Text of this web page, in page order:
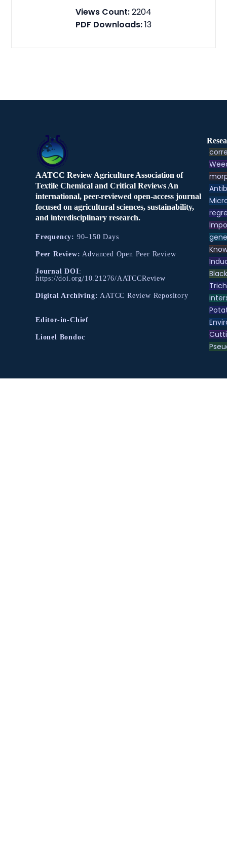
Views Count:2204
PDF Downloads:13
AATCC Review Agriculture Association of
Textile Chemical and Critical Reviews An
international, peer-reviewed open-access journal
focused on agricultural sciences, sustainability,
and interdisciplinary research.
Frequency: 90–150 Days
Peer Review: Advanced Open Peer Review
Journal DOI:
https://doi.org/10.21276/AATCCReview
Digital Archiving: AATCC Review Repository
Editor-in-Chief
Lionel Bondoc